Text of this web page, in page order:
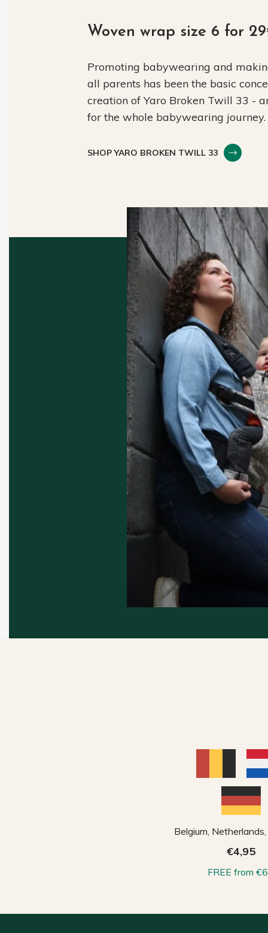
Woven wrap size 6 for
Promoting babywearing and
all parents has been the basic
creation of Yaro Broken Twill 33 -
for the whole babywearing journey.
SHOP YARO BROKEN TWILL 33
Belgium,
€4,95
FREE from